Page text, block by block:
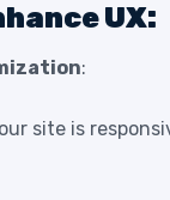
UX:
:
site is